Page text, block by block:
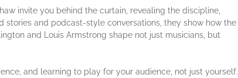
invite you behind the curtain, revealing the discipline,
and podcast-style conversations, they show how the
and Louis Armstrong shape not just musicians, but
and learning to play for your audience, not just yourself.